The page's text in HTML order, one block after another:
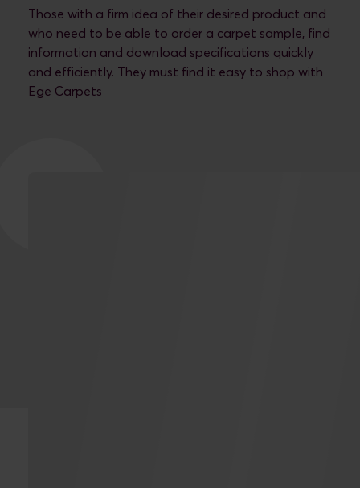
Those with a firm idea of their desired product and
who need to be able to order a carpet sample, find
information and download specifications quickly
and efficiently. They must find it easy to shop with
Ege Carpets